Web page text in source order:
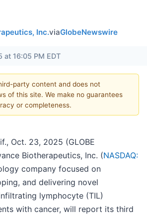
Inc.viaGlobeNewswire
at 16:05 PM EDT
party content and does not
of this site. We make no guarantees
or completeness.
Oct. 23, 2025 (GLOBE
Biotherapeutics, Inc. (NASDAQ:
company focused on
and delivering novel
lymphocyte (TIL)
with cancer, will report its third